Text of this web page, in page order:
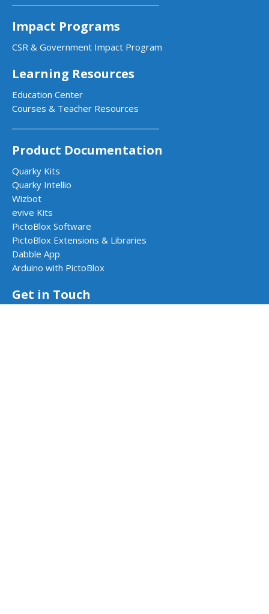
Impact Programs
CSR & Government Impact Program
Learning Resources
Education Center
Courses & Teacher Resources
Product Documentation
Quarky Kits
Quarky Intellio
Wizbot
evive Kits
PictoBlox Software
PictoBlox Extensions & Libraries
Dabble App
Arduino with PictoBlox
Get in Touch